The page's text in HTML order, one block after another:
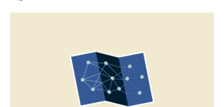
FAQ: Common questions about network mapping